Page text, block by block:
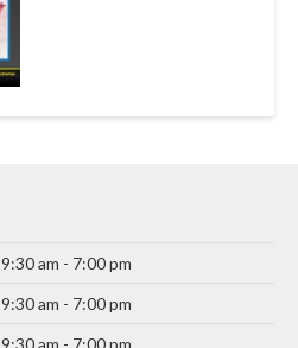
9:30 am - 7:00 pm
9:30 am - 7:00 pm
9:30 am - 7:00 pm